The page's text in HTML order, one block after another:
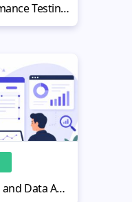
Mobile Banking Performance Testing: Why It Matters More Than Ever
How No Code Websites and Data Analytics Work Better Together